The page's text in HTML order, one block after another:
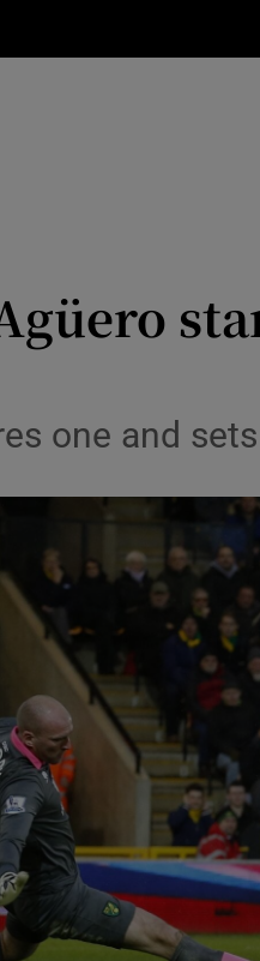
Science
Abroad
Motors
Listen
Video
Gaeilge
History
one and